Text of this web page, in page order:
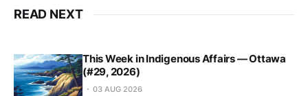
READ NEXT
This Week in Indigenous Affairs — Ottawa
(#29, 2026)
03 AUG 2026